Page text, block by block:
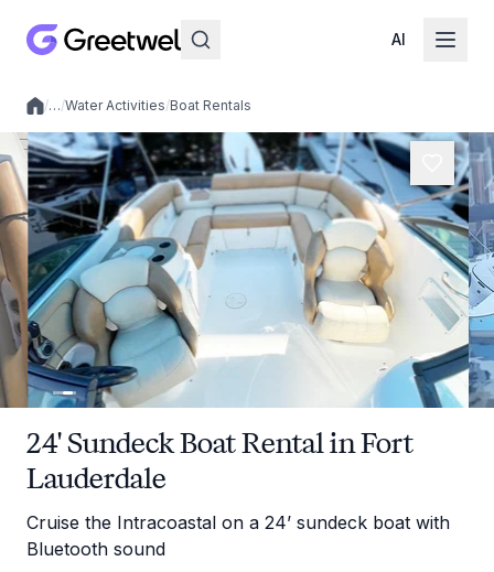
AI
Local experiences
/…/Water Activities/Boat Rentals
24' Sundeck Boat Rental in Fort
Lauderdale
Cruise the Intracoastal on a 24’ sundeck boat with
Bluetooth sound